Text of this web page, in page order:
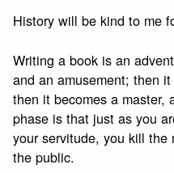
History will be kind to me
Writing a book is an
and an amusement; then
then it becomes a master,
phase is that just as you
your servitude, you kill
the public.